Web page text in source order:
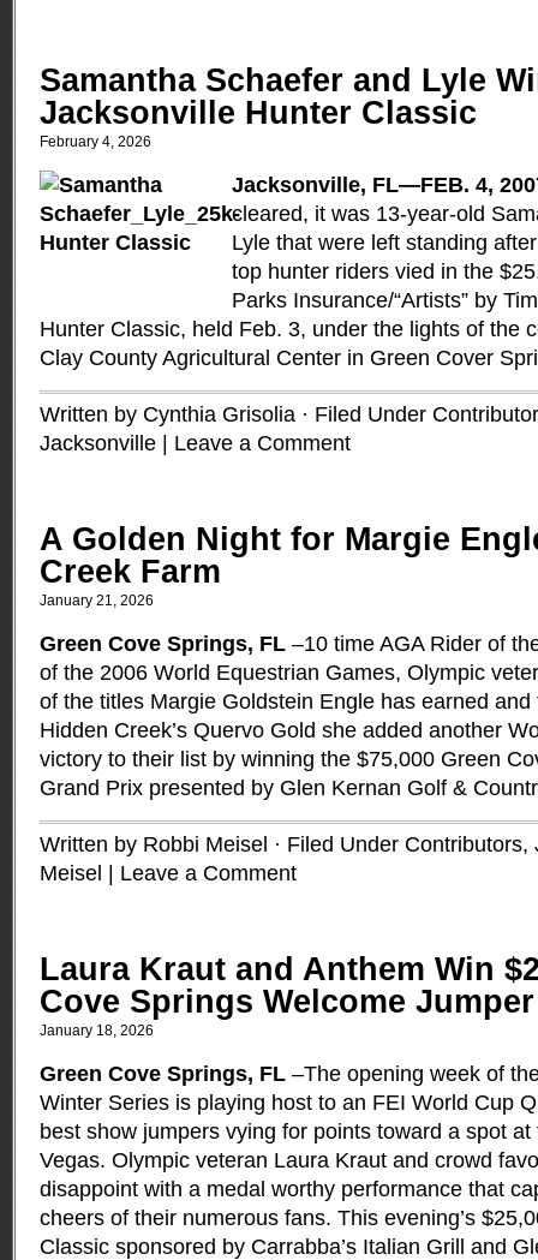
Samantha Schaefer and Lyle
Jacksonville Hunter Classic
February 4, 2026
Jacksonville, FL—FEB. 4,
cleared, it was 13-year-old
Lyle that were left standing
top hunter riders vied in the
Parks Insurance/“Artists” by
Hunter Classic, held Feb. 3, under the lights of the
Clay County Agricultural Center in Green Cover
Written by Cynthia Grisolia · Filed Under
Jacksonville
Leave a Comment
A Golden Night for Margie
Creek Farm
January 21, 2026
Green Cove Springs, FL –10 time AGA Rider of
of the 2006 World Equestrian Games, Olympic
of the titles Margie Goldstein Engle has earned
Hidden Creek’s Quervo Gold she added another
victory to their list by winning the $75,000 Green
Grand Prix presented by Glen Kernan Golf &
Written by Robbi Meisel · Filed Under Contributors,
Meisel
Leave a Comment
Laura Kraut and Anthem Win
Cove Springs Welcome
January 18, 2026
Green Cove Springs, FL –The opening week of
Winter Series is playing host to an FEI World Cup
best show jumpers vying for points toward a spot
Vegas. Olympic veteran Laura Kraut and crowd
disappoint with a medal worthy performance that
cheers of their numerous fans. This evening’s
Classic sponsored by Carrabba’s Italian Grill and